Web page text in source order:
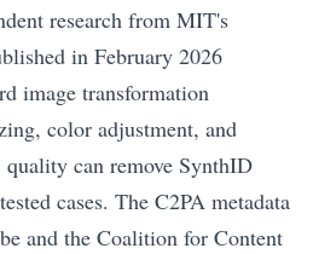
research from MIT's
in February 2026
image transformation
color adjustment, and
can remove SynthID
cases. The C2PA metadata
and the Coalition for Content